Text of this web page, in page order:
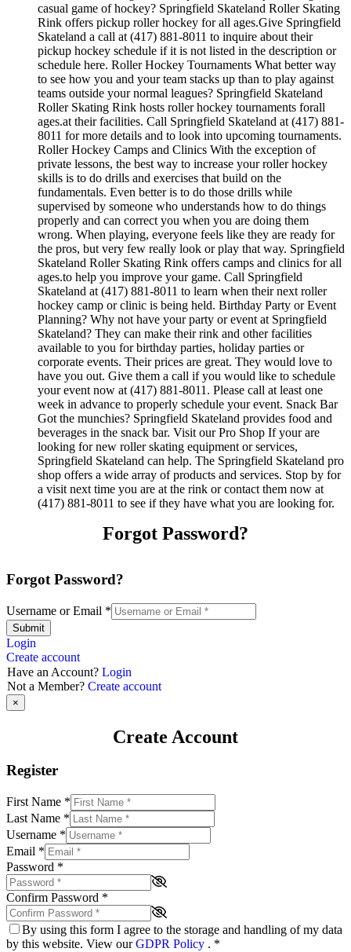
casual game of hockey? Springfield Skateland Roller Skating
Rink offers pickup roller hockey for all ages.Give Springfield
Skateland a call at (417) 881-8011 to inquire about their
pickup hockey schedule if it is not listed in the description or
schedule here. Roller Hockey Tournaments What better way
to see how you and your team stacks up than to play against
teams outside your normal leagues? Springfield Skateland
Roller Skating Rink hosts roller hockey tournaments forall
ages.at their facilities. Call Springfield Skateland at (417) 881-
8011 for more details and to look into upcoming tournaments.
Roller Hockey Camps and Clinics With the exception of
private lessons, the best way to increase your roller hockey
skills is to do drills and exercises that build on the
fundamentals. Even better is to do those drills while
supervised by someone who understands how to do things
properly and can correct you when you are doing them
wrong. When playing, everyone feels like they are ready for
the pros, but very few really look or play that way. Springfield
Skateland Roller Skating Rink offers camps and clinics for all
ages.to help you improve your game. Call Springfield
Skateland at (417) 881-8011 to learn when their next roller
hockey camp or clinic is being held. Birthday Party or Event
Planning? Why not have your party or event at Springfield
Skateland? They can make their rink and other facilities
available to you for birthday parties, holiday parties or
corporate events. Their prices are great. They would love to
have you out. Give them a call if you would like to schedule
your event now at (417) 881-8011. Please call at least one
week in advance to properly schedule your event. Snack Bar
Got the munchies? Springfield Skateland provides food and
beverages in the snack bar. Visit our Pro Shop If your are
looking for new roller skating equipment or services,
Springfield Skateland can help. The Springfield Skateland pro
shop offers a wide array of products and services. Stop by for
a visit next time you are at the rink or contact them now at
(417) 881-8011 to see if they have what you are looking for.
Forgot Password?
Forgot Password?
Username or Email *
Submit
Login
Create account
Have an Account? Login
Not a Member? Create account
×
Create Account
Register
First Name *
Last Name *
Username *
Email *
Password *
Confirm Password *
By using this form I agree to the storage and handling of my data
by this website. View ourGDPR Policy . *